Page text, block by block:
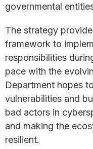
governmental
The strategy
framework to
responsibilities
pace with the
Department hopes
vulnerabilities and
bad actors in
and making the
resilient.